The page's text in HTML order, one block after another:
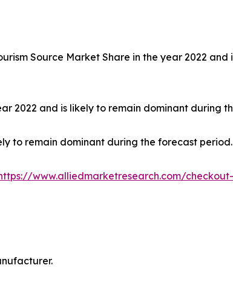
Source Market Share in the year 2022
2022 and is likely to remain dominant during
to remain dominant during the forecast period.
www.alliedmarketresearch.com/checkout-